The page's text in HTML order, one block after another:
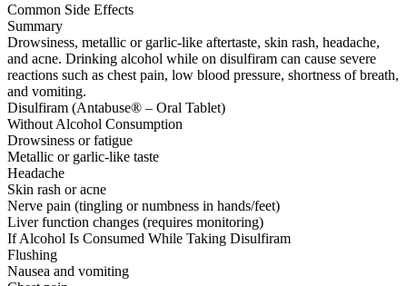
Common Side Effects
Summary
Drowsiness, metallic or garlic-like aftertaste, skin rash, headache,
and acne. Drinking alcohol while on disulfiram can cause severe
reactions such as chest pain, low blood pressure, shortness of breath,
and vomiting.
Disulfiram (Antabuse® – Oral Tablet)
Without Alcohol Consumption
Drowsiness or fatigue
Metallic or garlic-like taste
Headache
Skin rash or acne
Nerve pain (tingling or numbness in hands/feet)
Liver function changes (requires monitoring)
If Alcohol Is Consumed While Taking Disulfiram
Flushing
Nausea and vomiting